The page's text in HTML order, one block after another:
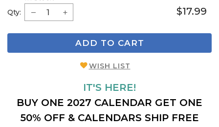
Qty: $17.99
ADD TO CART
WISH LIST
IT'S HERE!
BUY ONE 2027 CALENDAR GET ONE
50% OFF & CALENDARS SHIP FREE